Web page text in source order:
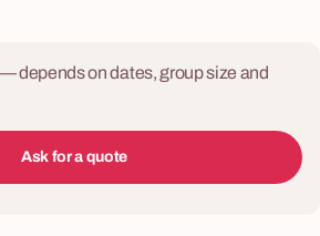
depends on dates, group size and
Ask for a quote